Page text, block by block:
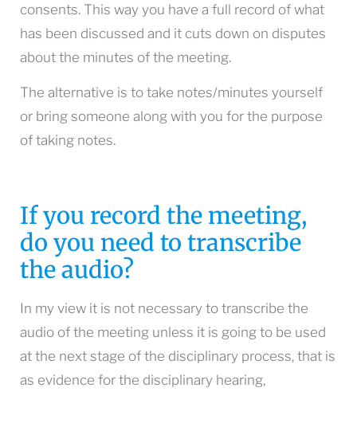
consents. This way you have a full record of what
has been discussed and it cuts down on disputes
about the minutes of the meeting.
The alternative is to take notes/minutes yourself
or bring someone along with you for the purpose
of taking notes.
If you record the meeting,
do you need to transcribe
the audio?
In my view it is not necessary to transcribe the
audio of the meeting unless it is going to be used
at the next stage of the disciplinary process, that is
as evidence for the disciplinary hearing,